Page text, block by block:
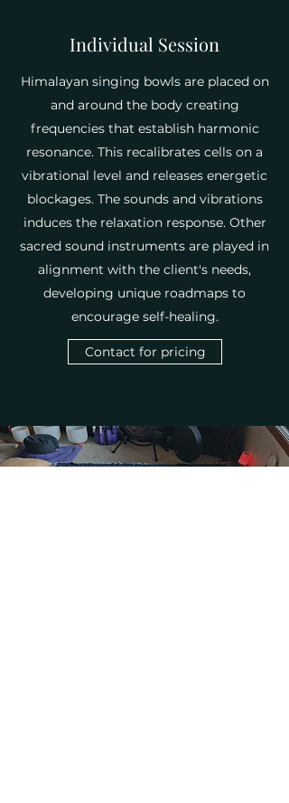
Individual Session
Himalayan singing bowls are placed on
and around the body creating
frequencies that establish harmonic
resonance. This recalibrates cells on a
vibrational level and releases energetic
blockages. The sounds and vibrations
induces the relaxation response. Other
sacred sound instruments are played in
alignment with the client's needs,
developing unique roadmaps to
encourage self-healing.
Contact for pricing